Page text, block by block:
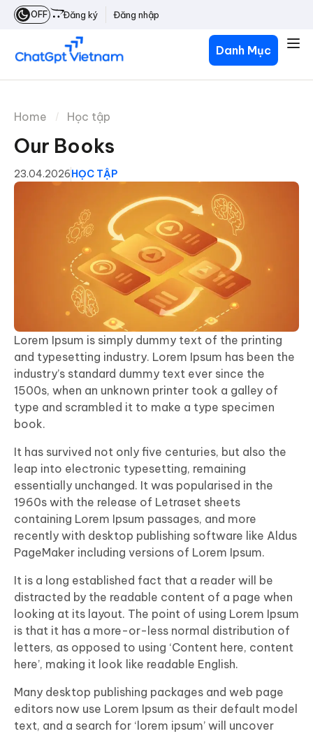
OFF Đăng ký Đăng nhập
Danh Mục
Home Học tập
Our Books
23.04.2026HỌC TẬP
Lorem Ipsum is simply dummy text of the printing
and typesetting industry. Lorem Ipsum has been the
industry’s standard dummy text ever since the
1500s, when an unknown printer took a galley of
type and scrambled it to make a type specimen
book.
It has survived not only five centuries, but also the
leap into electronic typesetting, remaining
essentially unchanged. It was popularised in the
1960s with the release of Letraset sheets
containing Lorem Ipsum passages, and more
recently with desktop publishing software like Aldus
PageMaker including versions of Lorem Ipsum.
It is a long established fact that a reader will be
distracted by the readable content of a page when
looking at its layout. The point of using Lorem Ipsum
is that it has a more-or-less normal distribution of
letters, as opposed to using ‘Content here, content
here’, making it look like readable English.
Many desktop publishing packages and web page
editors now use Lorem Ipsum as their default model
text, and a search for ‘lorem ipsum’ will uncover